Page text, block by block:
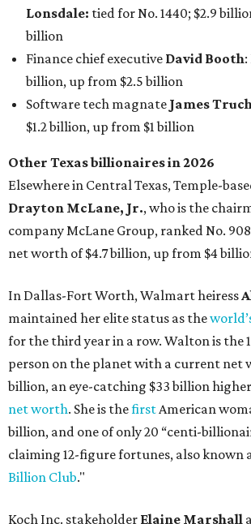
Lonsdale: tied for No. 1440; $2.9
billion
Finance chief executive David Booth
billion, up from $2.5 billion
Software tech magnate James
$1.2 billion, up from $1 billion
Other Texas billionaires in 2026
Elsewhere in Central Texas, Temple-
Drayton McLane, Jr., who is the
company McLane Group, ranked No.
net worth of $4.7 billion, up from $4
In Dallas-Fort Worth, Walmart heiress
maintained her elite status as the
for the third year in a row. Walton is the
person on the planet with a current net
billion, an eye-catching $33 billion
net worth. She is thefirstAmerican
billion, and one of only 20 “centi-
claiming 12-figure fortunes, also known
Billion Club."
Koch Inc. stakeholder Elaine Marshall